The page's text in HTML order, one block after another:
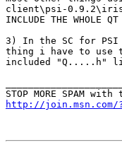
client\psi-
INCLUDE THE
3) In the SC for
thing i have to use
included "Q.....h"
http://join.msn.com/